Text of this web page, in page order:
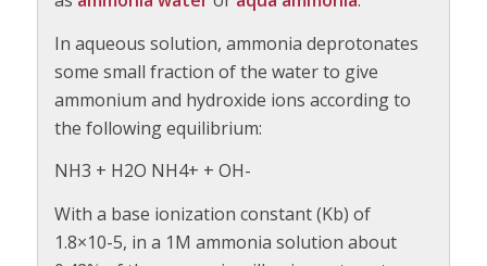
In aqueous solution, ammonia deprotonates
some small fraction of the water to give
ammonium and hydroxide ions according to
the following equilibrium:
NH3 + H2O NH4+ + OH-
With a base ionization constant (Kb) of
1.8×10-5, in a 1M ammonia solution about